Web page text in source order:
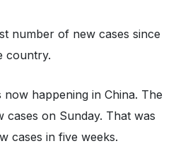
number of new cases since
country.
now happening in China. The
on Sunday. That was
cases in five weeks.